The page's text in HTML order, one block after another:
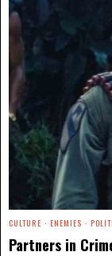
CULTURE · ENEMIES ·
Partners in